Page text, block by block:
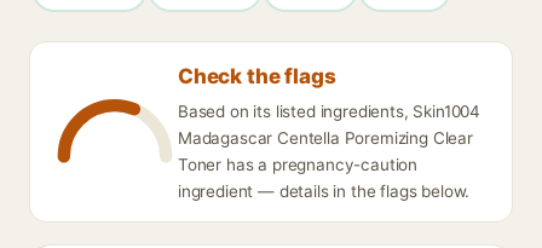
Check the flags
Based on its listed ingredients, Skin1004
Madagascar Centella Poremizing Clear
Toner has a pregnancy-caution
ingredient — details in the flags below.